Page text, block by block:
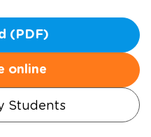
(PDF)
online
Students